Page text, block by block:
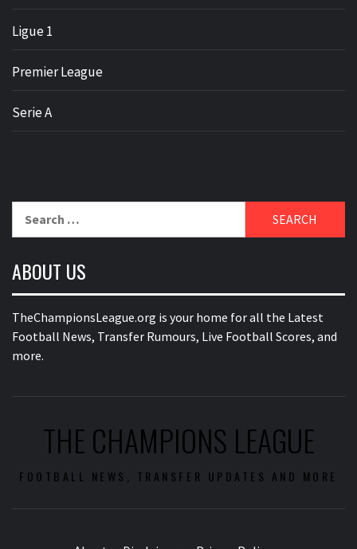
Ligue 1
Premier League
Serie A
ABOUT US
TheChampionsLeague.org is your home for all the Latest
Football News, Transfer Rumours, Live Football Scores, and
more.
THE CHAMPIONS LEAGUE
FOOTBALL NEWS, TRANSFER UPDATES AND MORE